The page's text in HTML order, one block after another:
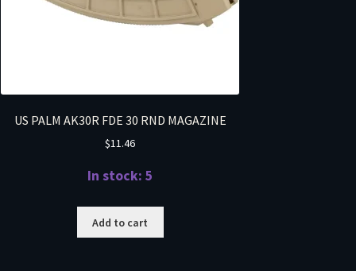
US PALM AK30R FDE 30 RND MAGAZINE
$11.46
In stock: 5
Add to cart